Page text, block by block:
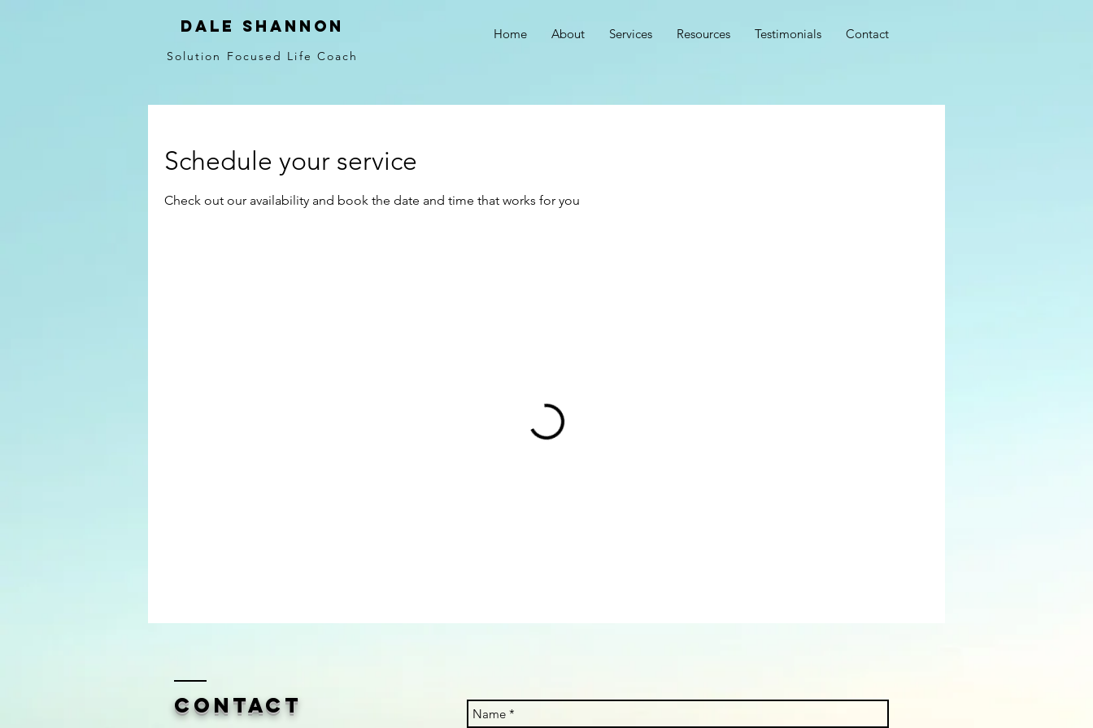
Dale Shannon
Solution Focused Life Coach
Home About Services Resources Testimonials Contact
Schedule your service
Check out our availability and book the date and time that works for you
Contact